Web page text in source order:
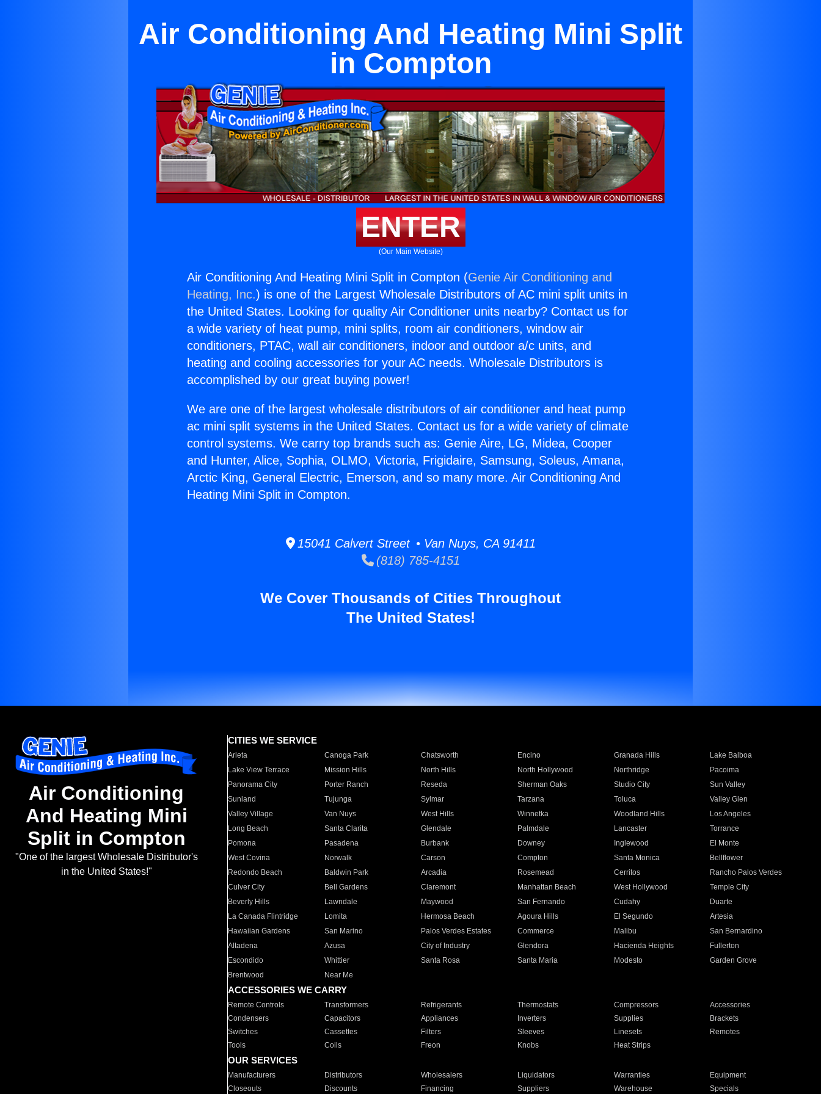
Air Conditioning And Heating Mini Split
in Compton
ENTER
(Our Main Website)
Air Conditioning And Heating Mini Split in Compton (Genie Air Conditioning and
Heating, Inc.) is one of the Largest Wholesale Distributors of AC mini split units in
the United States. Looking for quality Air Conditioner units nearby? Contact us for
a wide variety of heat pump, mini splits, room air conditioners, window air
conditioners, PTAC, wall air conditioners, indoor and outdoor a/c units, and
heating and cooling accessories for your AC needs. Wholesale Distributors is
accomplished by our great buying power!
We are one of the largest wholesale distributors of air conditioner and heat pump
ac mini split systems in the United States. Contact us for a wide variety of climate
control systems. We carry top brands such as: Genie Aire, LG, Midea, Cooper
and Hunter, Alice, Sophia, OLMO, Victoria, Frigidaire, Samsung, Soleus, Amana,
Arctic King, General Electric, Emerson, and so many more. Air Conditioning And
Heating Mini Split in Compton.
15041 Calvert Street • Van Nuys, CA 91411
(818) 785-4151
We Cover Thousands of Cities Throughout
The United States!
Air Conditioning
And Heating Mini
Split in Compton
"One of the largest Wholesale Distributor's
in the United States!"
CITIES WE SERVICE
Arleta Canoga Park Chatsworth Encino Granada Hills
Lake Balboa
Lake View Terrace
Mission Hills North Hills North Hollywood Northridge
Pacoima
Panorama City
Porter Ranch Reseda Sherman Oaks Studio City
Sun Valley
Sunland
Tujunga Sylmar Tarzana Toluca
Valley Glen
Valley Village
Van Nuys West Hills Winnetka Woodland Hills
Los Angeles
Long Beach
Santa Clarita Glendale Palmdale Lancaster
Torrance
Pomona
Pasadena Burbank Downey Inglewood
El Monte
West Covina
Norwalk Carson Compton Santa Monica
Bellflower
Redondo Beach
Baldwin Park Arcadia Rosemead Cerritos
Rancho Palos Verdes
Culver City
Bell Gardens Claremont Manhattan Beach West Hollywood
Temple City
Beverly Hills
Lawndale Maywood San Fernando Cudahy
Duarte
La Canada Flintridge
Lomita Hermosa Beach Agoura Hills El Segundo
Artesia
Hawaiian Gardens
San Marino Palos Verdes Estates Commerce Malibu
San Bernardino
Altadena
Azusa City of Industry Glendora Hacienda Heights
Fullerton
Escondido
Whittier Santa Rosa Santa Maria Modesto
Garden Grove
Brentwood
Near Me
ACCESSORIES WE CARRY
Remote Controls Transformers Refrigerants Thermostats Compressors
Accessories
Condensers
Capacitors Appliances Inverters Supplies
Brackets
Switches
Cassettes Filters Sleeves Linesets
Remotes
Tools
Coils Freon Knobs Heat Strips
OUR SERVICES
Manufacturers Distributors Wholesalers Liquidators Warranties
Equipment
Closeouts
Discounts Financing Suppliers Warehouse Specials